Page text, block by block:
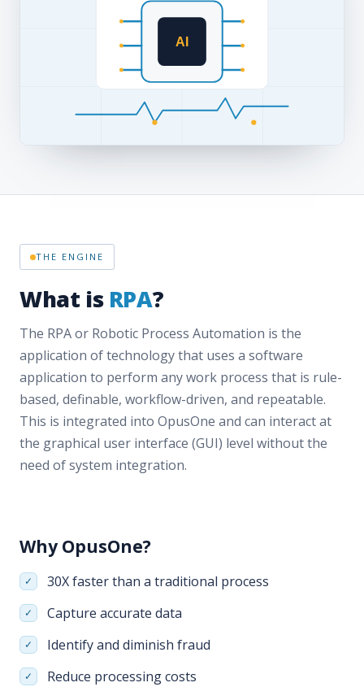
AI
THE ENGINE
What is RPA?
The RPA or Robotic Process Automation is the
application of technology that uses a software
application to perform any work process that is rule-
based, definable, workflow-driven, and repeatable.
This is integrated into OpusOne and can interact at
the graphical user interface (GUI) level without the
need of system integration.
Why OpusOne?
30X faster than a traditional process
Capture accurate data
Identify and diminish fraud
Reduce processing costs